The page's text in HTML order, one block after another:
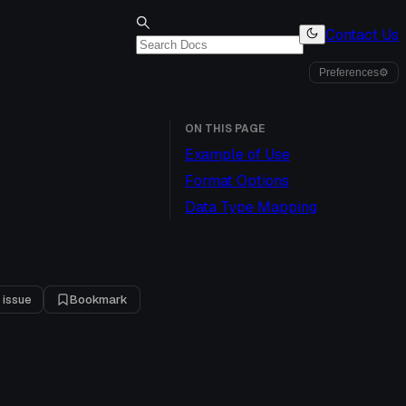
Contact Us
Preferences⚙
issue Bookmark
ON THIS PAGE
Example of Use
Format Options
Data Type Mapping